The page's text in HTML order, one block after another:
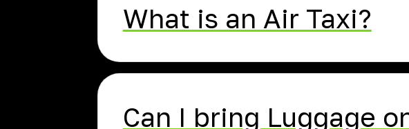
What is an Air Taxi?
Can I bring Luggage